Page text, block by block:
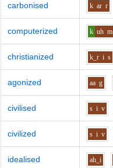
carbonised k ar r
computerized k uh m
christianized k_r i s
agonized aa g
civilised s i v
civilized s i v
idealised ah_i